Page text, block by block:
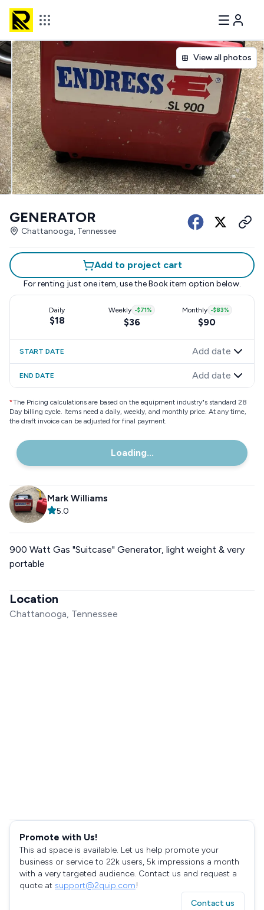
View all photos
GENERATOR
Chattanooga, Tennessee
Add to project cart
For renting just one item, use the Book item option below.
Daily
$18
Weekly -$71%
$36
Monthly -$83%
$90
START DATE Add date
END DATE Add date
*The Pricing calculations are based on the equipment industry"s standard 28
Day billing cycle. Items need a daily, weekly, and monthly price. At any time,
the draft invoice can be adjusted for final payment.
Loading...
Mark Williams
5.0
900 Watt Gas "Suitcase" Generator, light weight & very
portable
Location
Chattanooga, Tennessee
Promote with Us!
This ad space is available. Let us help promote your
business or service to 22k users, 5k impressions a month
with a very targeted audience. Contact us and request a
quote at support@2quip.com!
Contact us